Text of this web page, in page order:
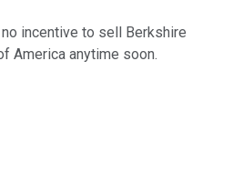
incentive to sell Berkshire
America anytime soon.